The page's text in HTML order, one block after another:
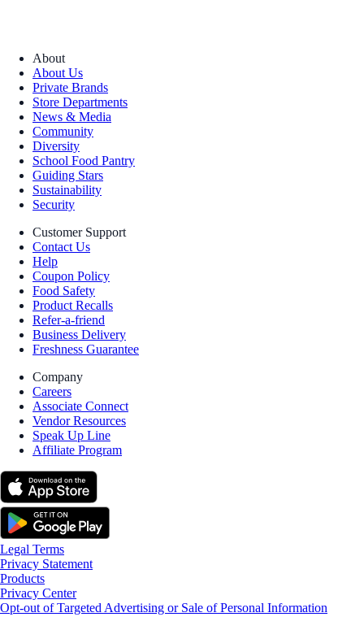
About
About Us
Private Brands
Store Departments
News & Media
Community
Diversity
School Food Pantry
Guiding Stars
Sustainability
Security
Customer Support
Contact Us
Help
Coupon Policy
Food Safety
Product Recalls
Refer-a-friend
Business Delivery
Freshness Guarantee
Company
Careers
Associate Connect
Vendor Resources
Speak Up Line
Affiliate Program
Legal Terms
Privacy Statement
Products
Privacy Center
Opt-out of Targeted Advertising or Sale of Personal Information